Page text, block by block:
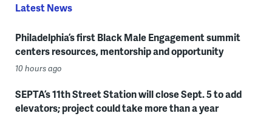
Latest News
Philadelphia’s first Black Male Engagement summit
centers resources, mentorship and opportunity
10 hours ago
SEPTA’s 11th Street Station will close Sept. 5 to add
elevators; project could take more than a year